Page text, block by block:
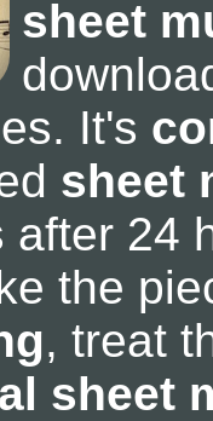
sheet
It's
sheet
after 24
the
, treat
sheet